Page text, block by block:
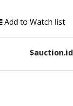
Add to Watch list
$auction.id